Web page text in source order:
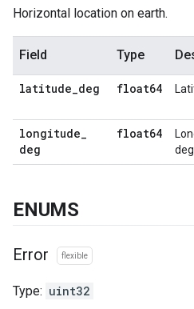
Horizontal location on earth.
Field Type
latitude_deg float64
longitude_
deg
float64
ENUMS
Error flexible
Type: uint32